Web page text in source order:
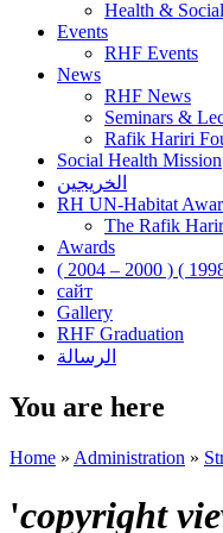
Health &
Events
RHF Events
News
RHF News
Seminars &
Rafik Hariri
Social Health Mission
الخريجين
RH UN-Habitat
The Rafik
Awards
сайт
Gallery
RHF Graduation
الرسالة
You are here
Home » Administration »
'copyright